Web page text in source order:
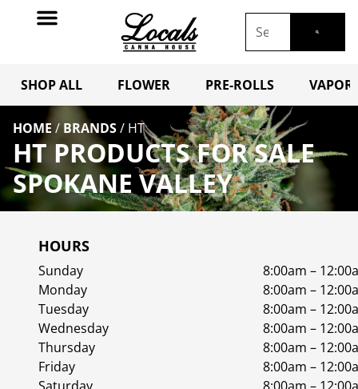
SHOP ALL FLOWER PRE-ROLLS
HOME / BRANDS/ HT
HT PRODUCTS FOR SALE
SPOKANE VALLEY
HOURS
Sunday
8:00am –
Monday
8:00am –
Tuesday
8:00am –
Wednesday
8:00am –
Thursday
8:00am –
Friday
8:00am –